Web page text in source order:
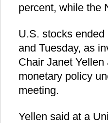
percent, while the
U.S. stocks
and Tuesday, as
Chair Janet
monetary policy
meeting.
Yellen said at a